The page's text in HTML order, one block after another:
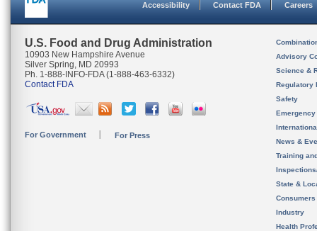
Accessibility Contact FDA Careers
U.S. Food and Drug Administration
10903 New Hampshire Avenue
Silver Spring, MD 20993
Ph. 1-888-INFO-FDA (1-888-463-6332)
Contact FDA
For Government For Press
Advisory
Science &
Regulatory
Safety
News &
Training
State &
Consumers
Industry
Health